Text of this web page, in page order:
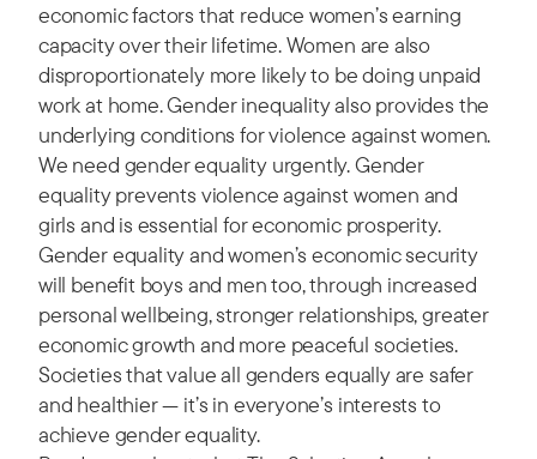
economic factors that reduce women’s earning
capacity over their lifetime. Women are also
disproportionately more likely to be doing unpaid
work at home. Gender inequality also provides the
underlying conditions for violence against women.
We need gender equality urgently. Gender
equality prevents violence against women and
girls and is essential for economic prosperity.
Gender equality and women’s economic security
will benefit boys and men too, through increased
personal wellbeing, stronger relationships, greater
economic growth and more peaceful societies.
Societies that value all genders equally are safer
and healthier — it’s in everyone’s interests to
achieve gender equality.